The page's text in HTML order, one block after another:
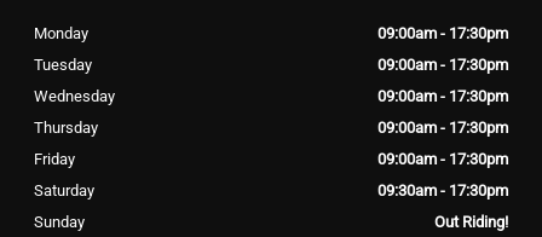
Monday
09:00am - 17:30pm
Tuesday
09:00am - 17:30pm
Wednesday
09:00am - 17:30pm
Thursday
09:00am - 17:30pm
Friday
09:00am - 17:30pm
Saturday
09:30am - 17:30pm
Sunday
Out Riding!